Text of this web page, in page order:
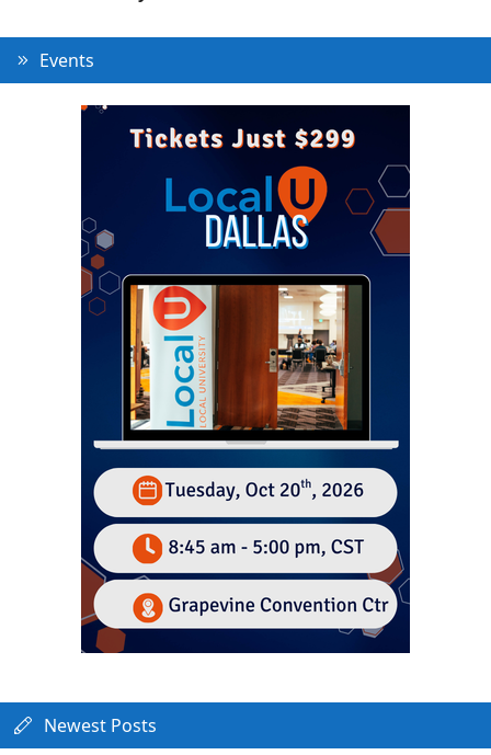
Events
Newest Posts